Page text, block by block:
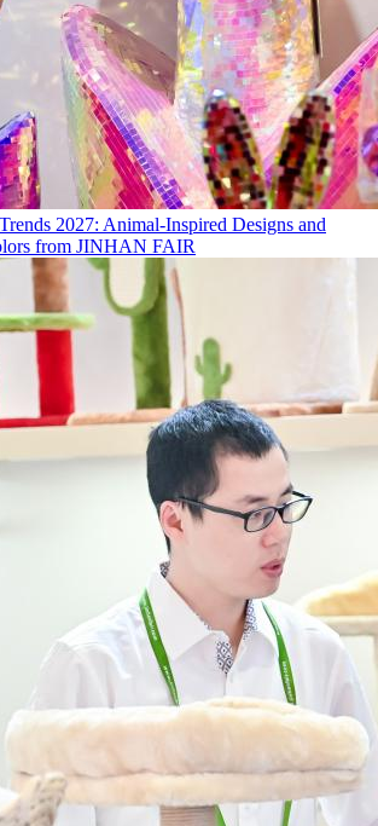
2027: Animal-Inspired Designs and
from JINHAN FAIR